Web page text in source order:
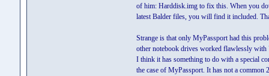
of him: Harddisk.img to fix this. When you
latest Balder files, you will find it included.
Strange is that only MyPassport had this
other notebook drives worked flawlessly
I think it has something to do with a special
the case of MyPassport. It has not a common